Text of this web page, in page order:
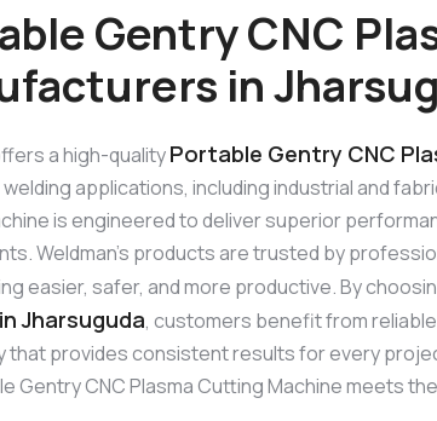
Gentry CNC
in
a high-qualityPortable Gentry CNC
applications, including industrial and
is engineered to deliver superior
Weldman’s products are trusted by
easier, safer, and more productive. By
Jharsuguda, customers benefit from
that provides consistent results for every
Gentry CNC Plasma Cutting Machine meets